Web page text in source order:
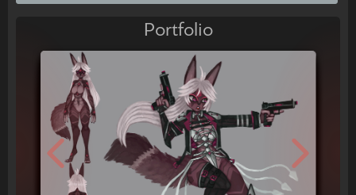
Portfolio